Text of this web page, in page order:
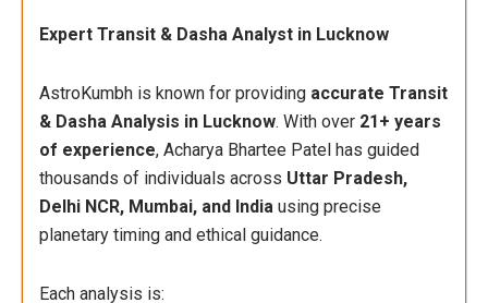
Expert Transit & Dasha Analyst in Lucknow
AstroKumbh is known for providing accurate Transit
& Dasha Analysis in Lucknow. With over 21+ years
of experience, Acharya Bhartee Patel has guided
thousands of individuals across Uttar Pradesh,
Delhi NCR, Mumbai, and India using precise
planetary timing and ethical guidance.
Each analysis is: